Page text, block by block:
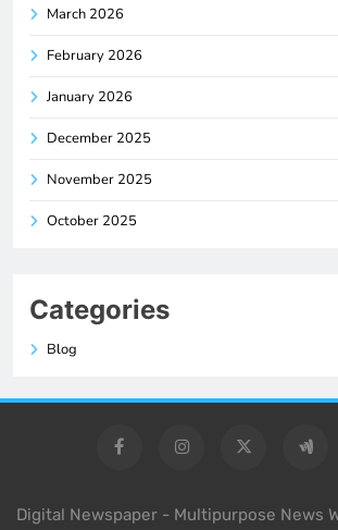
March 2026
February 2026
January 2026
December 2025
November 2025
October 2025
Categories
Blog
Digital Newspaper - Multipurpose News